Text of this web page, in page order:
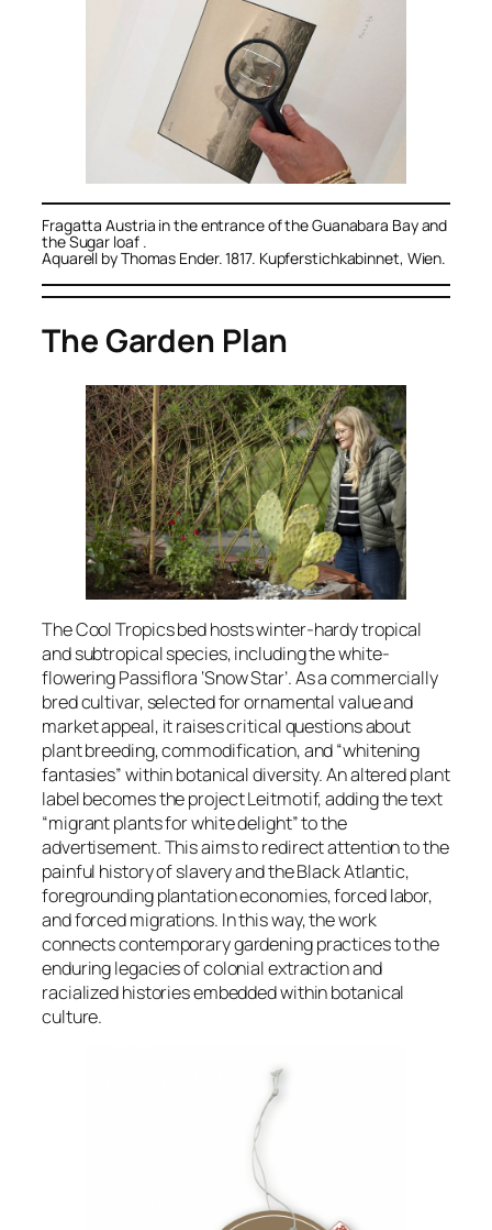
Fragatta Austria in the entrance of the Guanabara Bay and
the Sugar loaf .
Aquarell by Thomas Ender. 1817. Kupferstichkabinnet, Wien.
The Garden Plan
TheCool Tropicsbed hosts winter-hardy tropical
and subtropical species, including the white-
floweringPassiflora ‘Snow Star’. As a commercially
bred cultivar, selected for ornamental value and
market appeal, it raises critical questions about
plant breeding, commodification, and “whitening
fantasies” within botanical diversity. An altered plant
label becomes the project Leitmotif, adding the text
“migrant plants for white delight” to the
advertisement. This aims to redirect attention to the
painful history of slavery and the Black Atlantic,
foregrounding plantation economies, forced labor,
and forced migrations. In this way, the work
connects contemporary gardening practices to the
enduring legacies of colonial extraction and
racialized histories embedded within botanical
culture.